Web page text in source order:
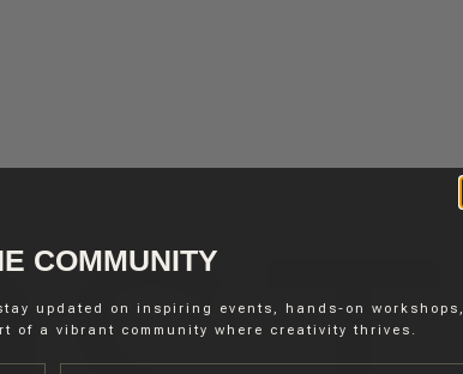
COMMUNITY
updated on inspiring events, hands-on workshops,
of a vibrant community where creativity thrives.